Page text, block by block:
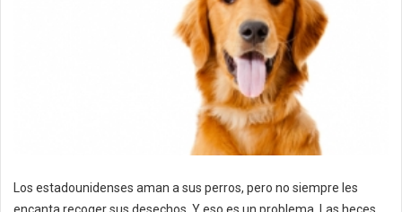
Los estadounidenses aman a sus perros, pero no siempre les